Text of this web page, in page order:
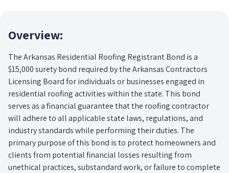
Overview:
The Arkansas Residential Roofing Registrant Bond is a
$15,000 surety bond required by the Arkansas Contractors
Licensing Board for individuals or businesses engaged in
residential roofing activities within the state. This bond
serves as a financial guarantee that the roofing contractor
will adhere to all applicable state laws, regulations, and
industry standards while performing their duties. The
primary purpose of this bond is to protect homeowners and
clients from potential financial losses resulting from
unethical practices, substandard work, or failure to complete